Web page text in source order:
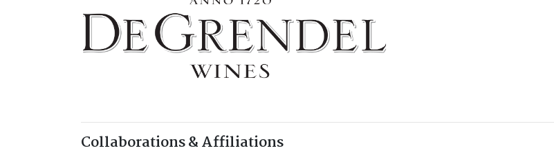
Collaborations & Affiliations